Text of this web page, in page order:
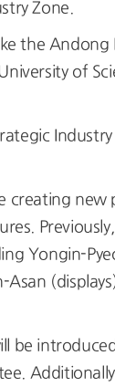
Zone.
the Andong
of
Industry
creating new
Yongin-
be